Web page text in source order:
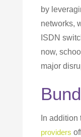
by
networks,
ISDN
now,
major
In addition
providers